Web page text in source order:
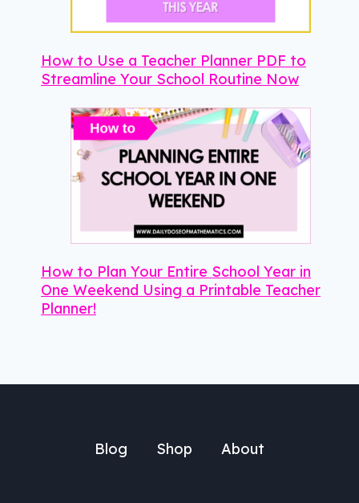
How to Use a Teacher Planner PDF to
Streamline Your School Routine Now
How to Plan Your Entire School Year in
One Weekend Using a Printable Teacher
Planner!
Blog Shop About